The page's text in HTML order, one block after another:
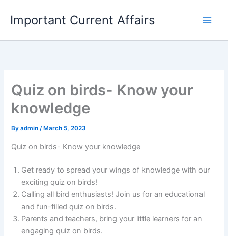
content
Important Current Affairs
Quiz on birds- Know your
knowledge
Byadmin/ March 5, 2023
Quiz on birds- Know your knowledge
Get ready to spread your wings of knowledge with our
exciting quiz on birds!
Calling all bird enthusiasts! Join us for an educational
and fun-filled quiz on birds.
Parents and teachers, bring your little learners for an
engaging quiz on birds.